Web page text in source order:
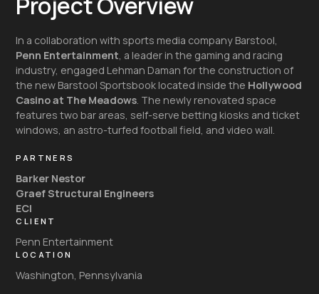
In a collaboration with sports media company Barstool,
Penn Entertainment , a leader in the gaming and racing
industry, engaged Lehman Daman for the construction of
the new Barstool Sportsbook located inside the Hollywood
Casino at The Meadows . The newly renovated space
features two bar areas, self-serve betting kiosks and ticket
windows, an astro-turfed football field, and video wall.
PARTNERS
Barker Nestor
Graef Structural Engineers
ECI
CLIENT
Penn Entertainment
LOCATION
Washington, Pennsylvania